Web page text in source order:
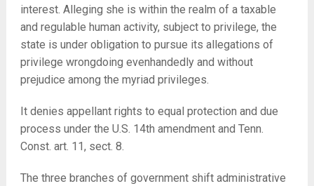
interest. Alleging she is within the realm of a taxable
and regulable human activity, subject to privilege, the
state is under obligation to pursue its allegations of
privilege wrongdoing evenhandedly and without
prejudice among the myriad privileges.
It denies appellant rights to equal protection and due
process under the U.S. 14th amendment and Tenn.
Const. art. 11, sect. 8.
The three branches of government shift administrative